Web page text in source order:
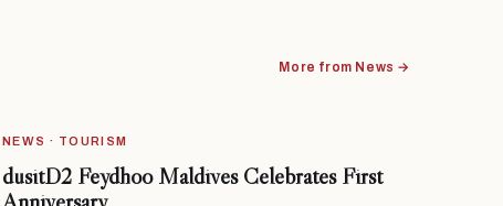
More from News →
NEWS · TOURISM
dusitD2 Feydhoo Maldives Celebrates First